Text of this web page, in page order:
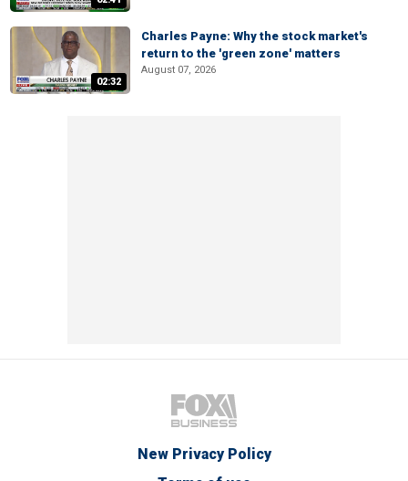
02:32
Charles Payne: Why the stock market's
return to the 'green zone' matters
August 07, 2026
New Privacy Policy